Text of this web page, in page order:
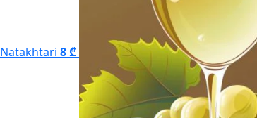
Natakhtari 8 ₾